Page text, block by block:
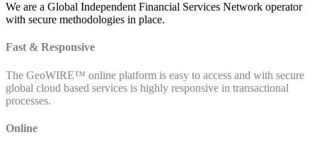
We are a Global Independent Financial Services Network operator
with secure methodologies in place.
Fast & Responsive
The GeoWIRE™ online platform is easy to access and with secure
global cloud based services is highly responsive in transactional
processes.
Online